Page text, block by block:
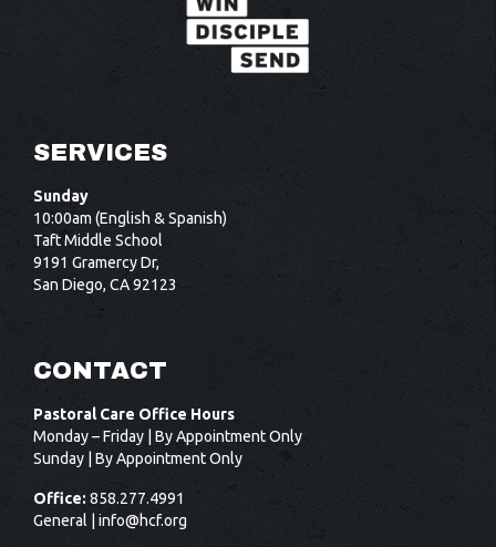
SERVICES
Sunday
10:00am (English & Spanish)
Taft Middle School
9191 Gramercy Dr,
San Diego, CA 92123
CONTACT
Pastoral Care Office Hours
Monday – Friday | By Appointment Only
Sunday | By Appointment Only
Office: 858.277.4991
General | info@hcf.org